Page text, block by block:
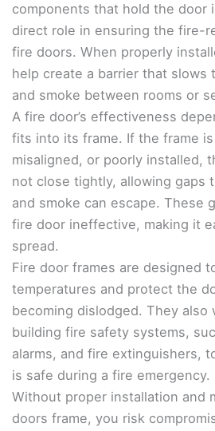
components that hold the door
direct role in ensuring the fire-
fire doors. When properly
help create a barrier that slows
and smoke between rooms or
A fire door’s effectiveness
fits into its frame. If the frame is
misaligned, or poorly installed,
not close tightly, allowing gaps
and smoke can escape. These
fire door ineffective, making it
spread.
Fire door frames are designed
temperatures and protect the
becoming dislodged. They also
building fire safety systems,
alarms, and fire extinguishers,
is safe during a fire emergency.
Without proper installation and
doors frame, you risk